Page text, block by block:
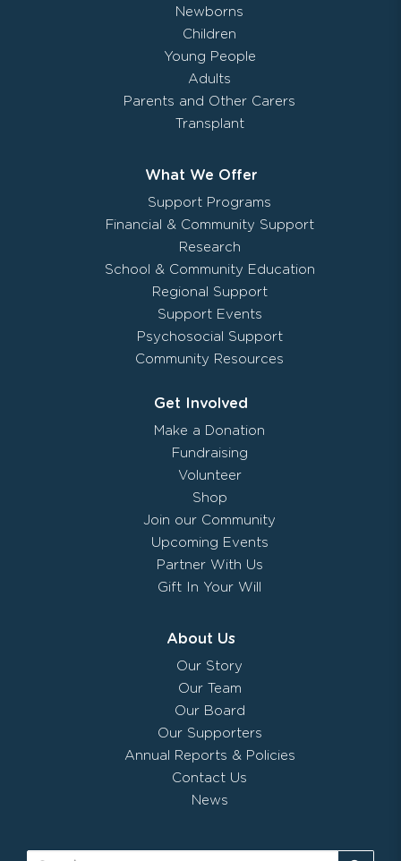
Newborns
Children
Young People
Adults
Parents and Other Carers
Transplant
What We Offer
Support Programs
Financial & Community Support
Research
School & Community Education
Regional Support
Support Events
Psychosocial Support
Community Resources
Get Involved
Make a Donation
Fundraising
Volunteer
Shop
Join our Community
Upcoming Events
Partner With Us
Gift In Your Will
About Us
Our Story
Our Team
Our Board
Our Supporters
Annual Reports & Policies
Contact Us
News